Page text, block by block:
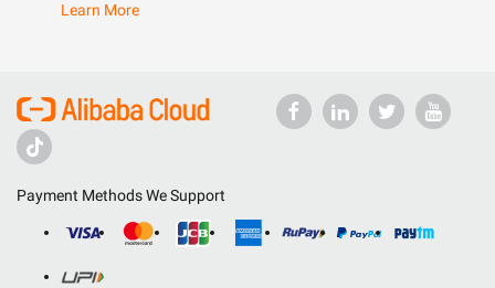
Learn More
Payment Methods We Support